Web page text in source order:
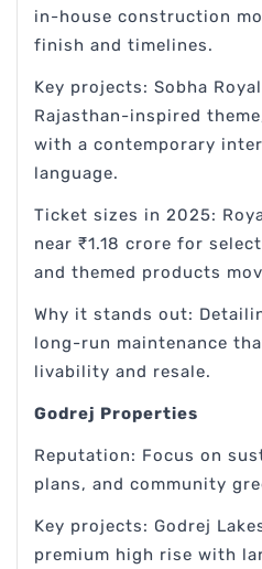
in-house construction
finish and timelines.
Key projects: Sobha
Rajasthan-inspired
with a contemporary
language.
Ticket sizes in 2025:
near ₹1.18 crore for
and themed products
Why it stands out:
long-run maintenance
livability and resale.
Godrej Properties
Reputation: Focus on
plans, and community
Key projects: Godrej
premium high rise with